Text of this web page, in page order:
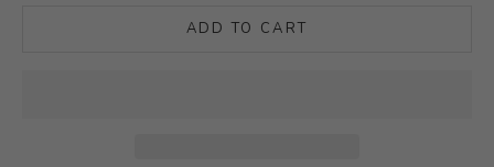
ADD TO CART